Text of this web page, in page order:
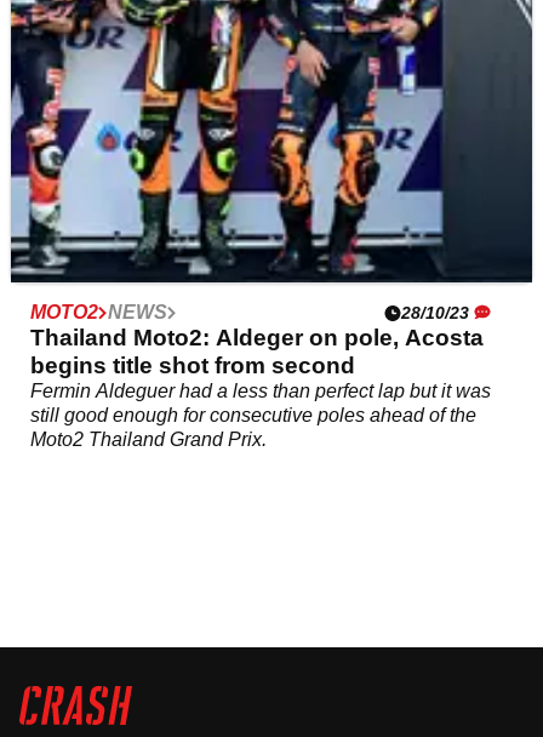
MOTO2 NEWS 28/10/23
Thailand Moto2: Aldeger on pole, Acosta
begins title shot from second
Fermin Aldeguer had a less than perfect lap but it was
still good enough for consecutive poles ahead of the
Moto2 Thailand Grand Prix.